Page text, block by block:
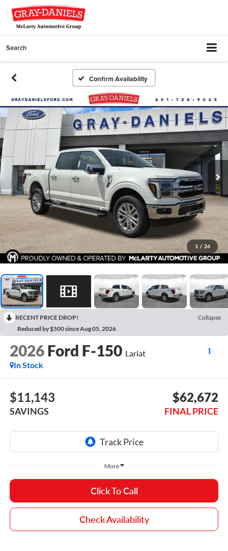
Search
Confirm Availability
1 / 26
RECENT PRICE DROP!
Collapse
Reduced by $500 since Aug 05, 2026
2026 Ford F-150 Lariat
In Stock
$11,143
SAVINGS
$62,672
FINAL PRICE
More
Click To Call
Check Availability